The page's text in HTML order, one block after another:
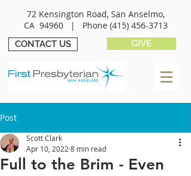
72 Kensington Road, San Anselmo,
CA 94960 | Phone (415) 456-3713
CONTACT US GIVE
Post
Full to the Brim - Even
Scott Clark
Apr 10, 2022 8 min read